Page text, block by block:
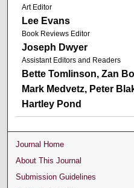
Art Editor
Lee Evans
Book Reviews Editor
Joseph Dwyer
Assistant Editors and Readers
Bette Tomlinson, Zan
Mark Medvetz, Peter
Hartley Pond
Journal Home
About This Journal
Submission Guidelines